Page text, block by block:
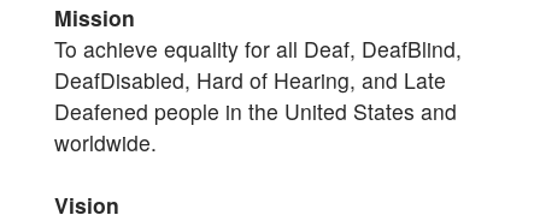
Mission
To achieve equality for all Deaf, DeafBlind,
DeafDisabled, Hard of Hearing, and Late
Deafened people in the United States and
worldwide.
Vision